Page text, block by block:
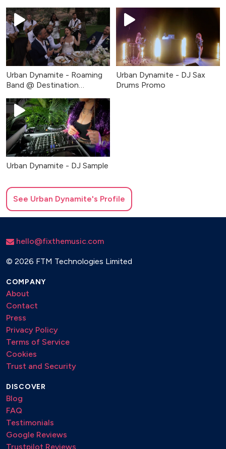
Urban Dynamite - Roaming
Band @ Destination
Urban Dynamite - DJ Sax
Drums Promo
Urban Dynamite - DJ Sample
See Urban Dynamite's Profile
hello@fixthemusic.com
© 2026 FTM Technologies Limited
COMPANY
About
Contact
Press
Privacy Policy
Terms of Service
Cookies
Trust and Security
DISCOVER
Blog
FAQ
Testimonials
Google Reviews
Trustpilot Reviews